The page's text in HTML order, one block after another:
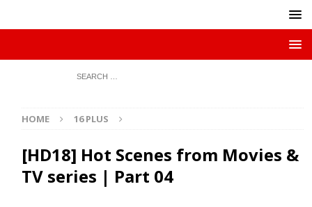
HOME 16 PLUS
[HD18] Hot Scenes from Movies &
TV series | Part 04